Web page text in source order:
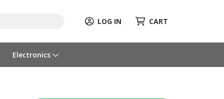
LOG IN CART
Electronics